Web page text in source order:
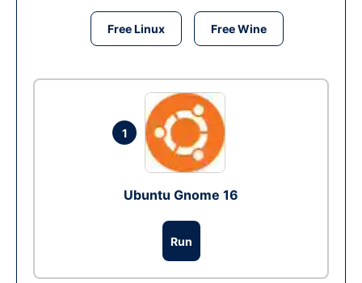
Free Linux Free Wine
1
Ubuntu Gnome 16
Run